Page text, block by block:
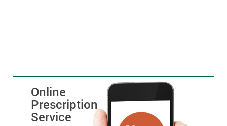
Online
Prescription
Service